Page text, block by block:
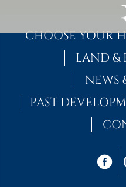
MAIN
CHOOSE YOUR
LAND &
NEWS
PAST